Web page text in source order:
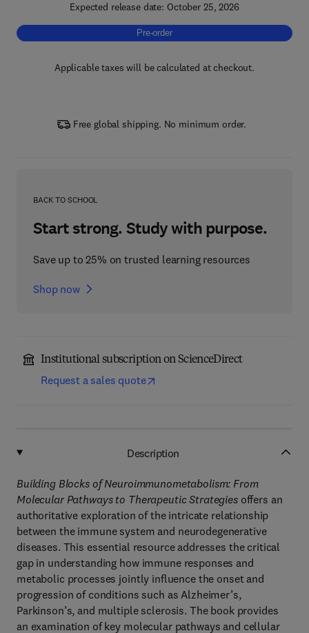
Expected release date: October 25, 2026
Pre-order, Building Blocks of
Pre-order
Applicable taxes will be calculated at checkout.
Free global shipping. No minimum order.
BACK TO SCHOOL
Start strong. Study with purpose.
Save up to 25% on trusted learning resources
Shop now
Institutional subscription on ScienceDirect
Request a sales quote
Description
Building Blocks of Neuroimmunometabolism: From
Molecular Pathways to Therapeutic Strategies offers an
authoritative exploration of the intricate relationship
between the immune system and neurodegenerative
diseases. This essential resource addresses the critical
gap in understanding how immune responses and
metabolic processes jointly influence the onset and
progression of conditions such as Alzheimer’s,
Parkinson’s, and multiple sclerosis. The book provides
an examination of key molecular pathways and cellular